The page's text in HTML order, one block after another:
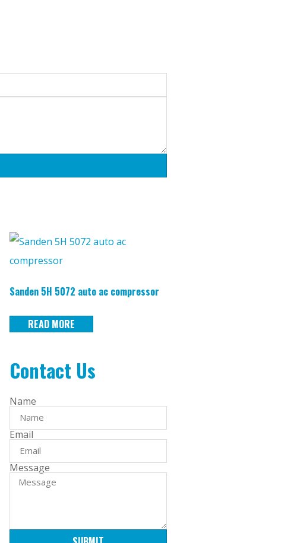
Sanden 5H 5072 auto ac compressor
READ MORE
Contact Us
Name
Email
Message